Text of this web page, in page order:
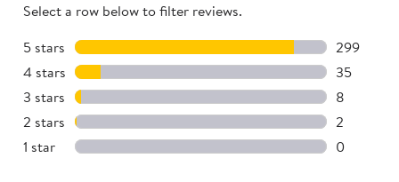
Select a row below to filter reviews.
5 stars stars
299
299
4 stars stars
35
35
3 stars stars
8
8
2 stars stars
2
2
1 star stars
0